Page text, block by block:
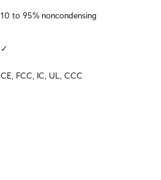
10 to 95% noncondensing
✓
CE, FCC, IC, UL, CCC